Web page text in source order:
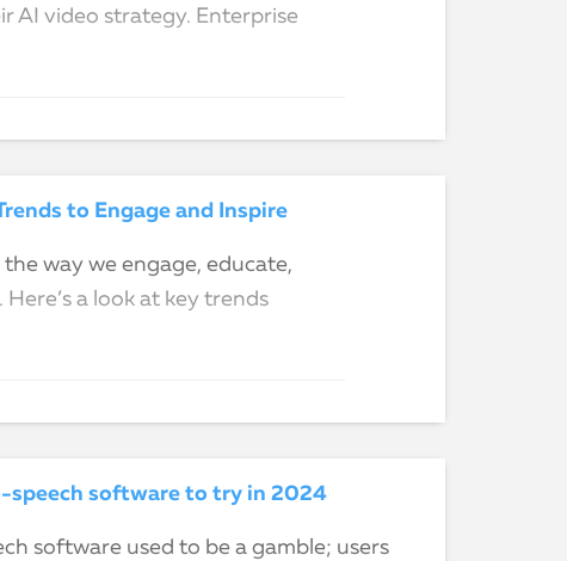
AI video strategy. Enterprise
to Engage and Inspire
way we engage, educate,
a look at key trends
software to try in 2024
software used to be a gamble; users